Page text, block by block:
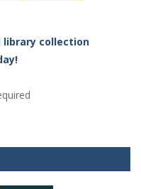
library collection